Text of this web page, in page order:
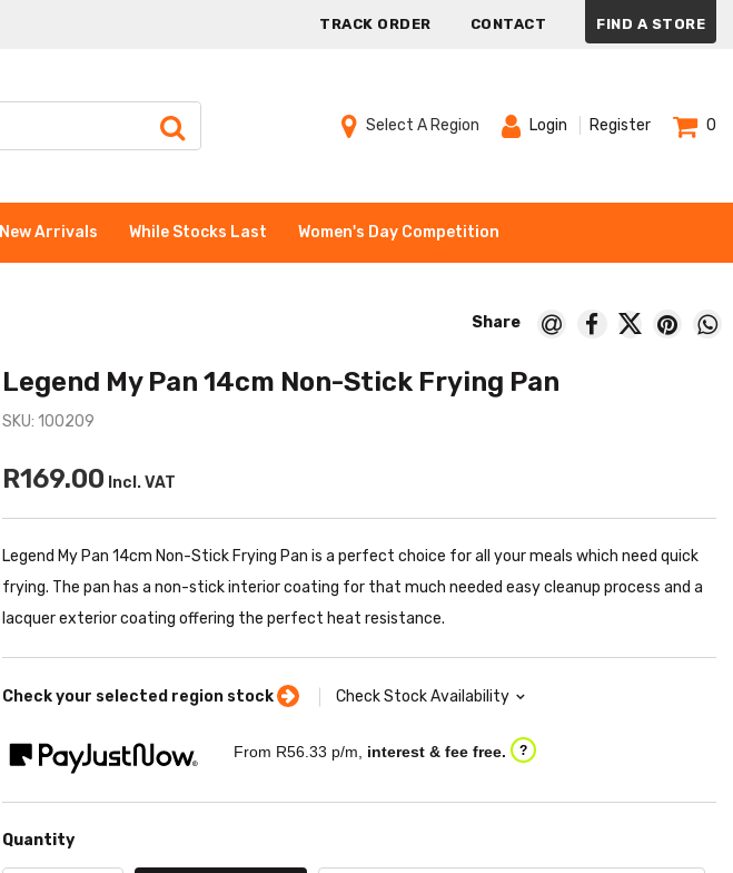
TRACK ORDER CONTACT FIND A STORE
Select A Region Login Register 0
New Arrivals While Stocks Last Women's Day Competition
Legend My Pan 14cm Non-Stick Frying Pan
SKU: 100209
R169.00 Incl. VAT
Legend My Pan 14cm Non-Stick Frying Pan is a perfect choice for all your meals which need quick
frying. The pan has a non-stick interior coating for that much needed easy cleanup process and a
lacquer exterior coating offering the perfect heat resistance.
Check your selected region stock Check Stock Availability
From R56.33 p/m, interest & fee free. ?
Quantity